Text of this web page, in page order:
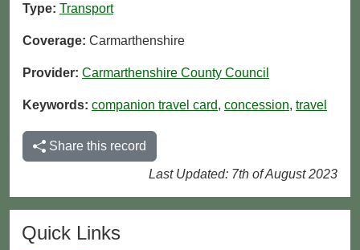
Type: Transport
Coverage: Carmarthenshire
Provider: Carmarthenshire County Council
Keywords: companion travel card, concession, travel
Share this record
Last Updated: 7th of August 2023
Quick Links